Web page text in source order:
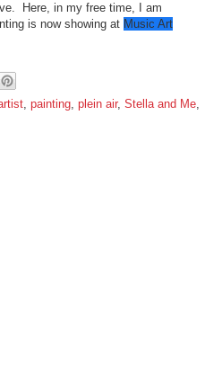
Here, in my free time, I am
is now showing at Music Art
, painting, plein air, Stella and Me,